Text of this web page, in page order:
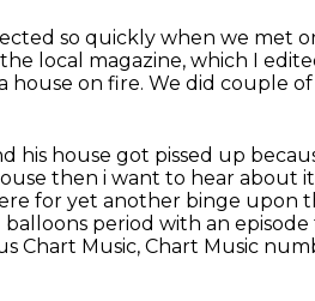
so quickly when we met
local magazine, which I
house on fire. We did couple
his house got pissed up
then i want to hear about
for yet another binge upon
period with an
Chart Music, Chart Music